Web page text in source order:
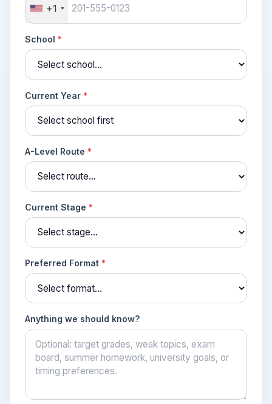
+1
School *
Current Year *
A-Level Route *
Current Stage *
Preferred Format *
Anything we should know?